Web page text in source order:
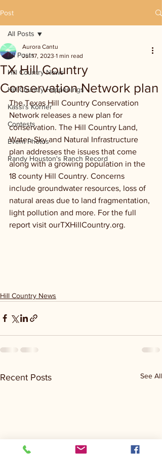
Post
All Posts
Hill Country News
Hill Country Happenings
Kassi's Korner
Contests
Event Photos
Randy Houston's Ranch Record
All Posts
TX Hill Country
Conservation Network plan
Aurora Cantu
Jul 17, 2023 1 min read
The Texas Hill Country Conservation
Network releases a new plan for
conservation. The Hill Country Land,
Water, Sky and Natural Infrastructure
plan addresses the issues that come
along with a growing population in the
18 county Hill Country. Concerns
include groundwater resources, loss of
natural areas due to land fragmentation,
light pollution and more. For the full
report visit ourTXHillCountry.org.
Hill Country News
Recent Posts See All